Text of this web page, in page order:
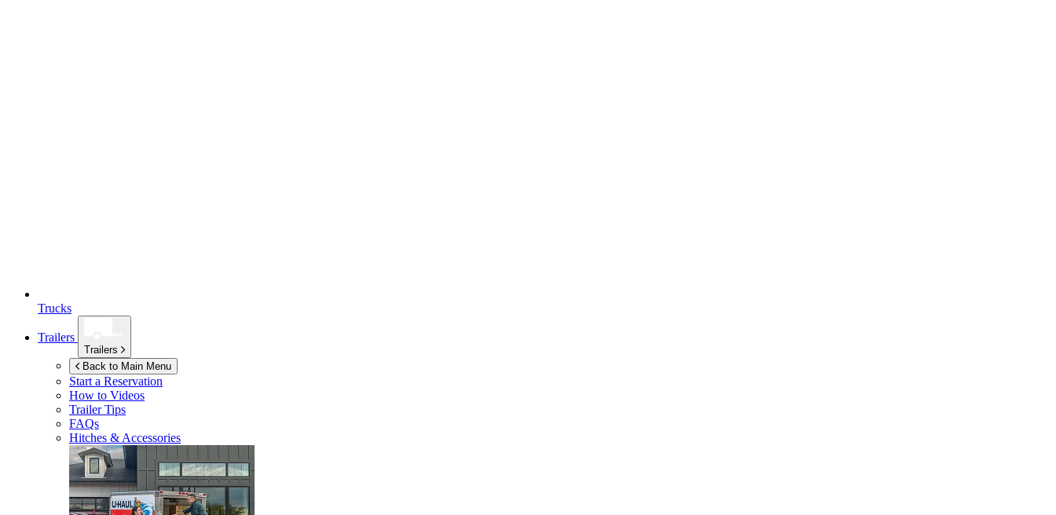
Trucks
Trailers
Trailers
Back to Main Menu
Start a Reservation
How to Videos
Trailer Tips
FAQs
Hitches & Accessories